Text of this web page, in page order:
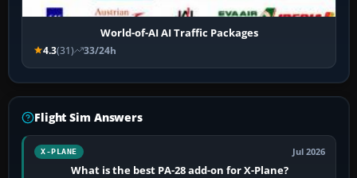
World-of-AI AI Traffic Packages
4.3(31) 33/24h
Flight Sim Answers
X-PLANE Jul 2026
What is the best PA-28 add-on for X-Plane?